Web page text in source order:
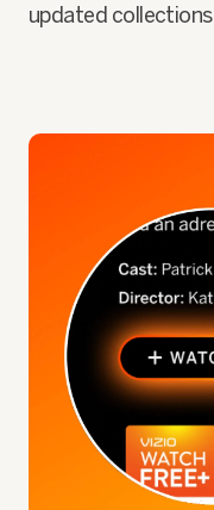
updated